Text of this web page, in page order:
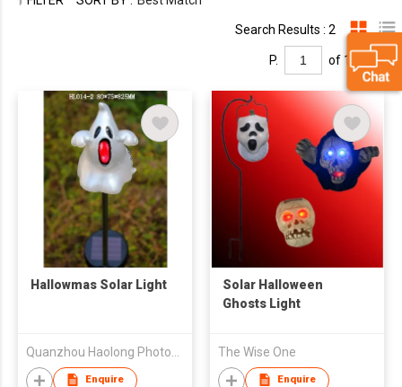
Search Results : 2
P. of 1
Hallowmas Solar Light
Enquire
Solar Halloween
Ghosts Light
The Wise One
Enquire